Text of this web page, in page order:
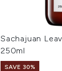
Sachajuan
250ml
SAVE 30%